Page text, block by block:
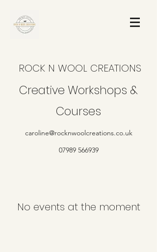
ROCK N WOOL CREATIONS
Creative Workshops &
Courses
caroline@rocknwoolcreations.co.uk
07989 566939
No events at the moment